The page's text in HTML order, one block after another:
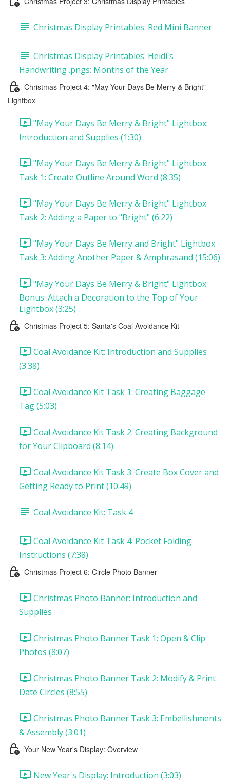
Christmas Display Printables: Red Mini Banner
Christmas Display Printables: Heidi's
Handwriting .pngs: Months of the Year
Christmas Project 4: "May Your Days Be Merry & Bright"
Lightbox
"May Your Days Be Merry & Bright" Lightbox:
Introduction and Supplies (1:30)
"May Your Days Be Merry & Bright" Lightbox
Task 1: Create Outline Around Word (8:35)
"May Your Days Be Merry & Bright" Lightbox
Task 2: Adding a Paper to "Bright" (6:22)
"May Your Days Be Merry and Bright" Lightbox
Task 3: Adding Another Paper & Amphrasand (15:06)
"May Your Days Be Merry & Bright" Lightbox
Bonus: Attach a Decoration to the Top of Your
Lightbox (3:25)
Christmas Project 5: Santa's Coal Avoidance Kit
Coal Avoidance Kit: Introduction and Supplies
(3:38)
Coal Avoidance Kit Task 1: Creating Baggage
Tag (5:03)
Coal Avoidance Kit Task 2: Creating Background
for Your Clipboard (8:14)
Coal Avoidance Kit Task 3: Create Box Cover and
Getting Ready to Print (10:49)
Coal Avoidance Kit: Task 4
Coal Avoidance Kit Task 4: Pocket Folding
Instructions (7:38)
Christmas Project 6: Circle Photo Banner
Christmas Photo Banner: Introduction and
Supplies
Christmas Photo Banner Task 1: Open & Clip
Photos (8:07)
Christmas Photo Banner Task 2: Modify & Print
Date Circles (8:55)
Christmas Photo Banner Task 3: Embellishments
& Assembly (3:01)
Your New Year's Display: Overview
New Year's Display: Introduction (3:03)